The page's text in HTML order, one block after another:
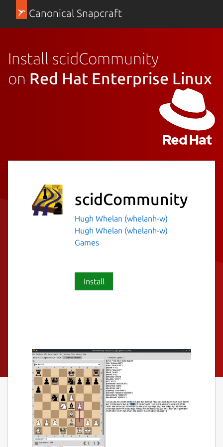
Canonical Snapcraft
Install scidCommunity
on Red Hat Enterprise Linux
scidCommunity
Hugh Whelan (whelanh-w)
Hugh Whelan (whelanh-w)
Games
Install